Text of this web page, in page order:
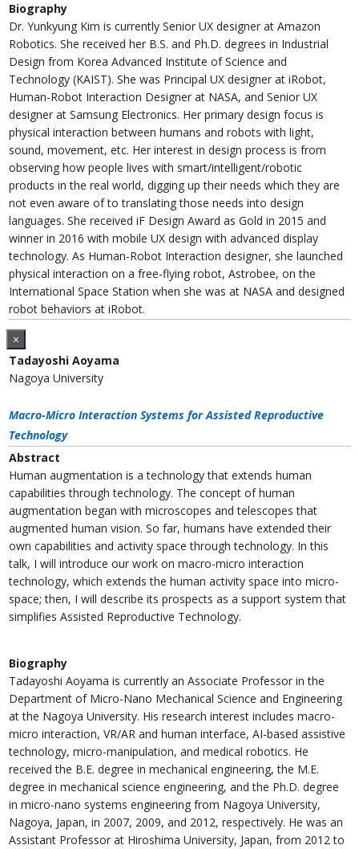
Biography
Dr. Yunkyung Kim is currently Senior UX designer at Amazon
Robotics. She received her B.S. and Ph.D. degrees in Industrial
Design from Korea Advanced Institute of Science and
Technology (KAIST). She was Principal UX designer at iRobot,
Human-Robot Interaction Designer at NASA, and Senior UX
designer at Samsung Electronics. Her primary design focus is
physical interaction between humans and robots with light,
sound, movement, etc. Her interest in design process is from
observing how people lives with smart/intelligent/robotic
products in the real world, digging up their needs which they are
not even aware of to translating those needs into design
languages. She received iF Design Award as Gold in 2015 and
winner in 2016 with mobile UX design with advanced display
technology. As Human-Robot Interaction designer, she launched
physical interaction on a free-flying robot, Astrobee, on the
International Space Station when she was at NASA and designed
robot behaviors at iRobot.
×
Tadayoshi Aoyama
Nagoya University
Macro-Micro Interaction Systems for Assisted Reproductive
Technology
Abstract
Human augmentation is a technology that extends human
capabilities through technology. The concept of human
augmentation began with microscopes and telescopes that
augmented human vision. So far, humans have extended their
own capabilities and activity space through technology. In this
talk, I will introduce our work on macro-micro interaction
technology, which extends the human activity space into micro-
space; then, I will describe its prospects as a support system that
simplifies Assisted Reproductive Technology.
Biography
Tadayoshi Aoyama is currently an Associate Professor in the
Department of Micro-Nano Mechanical Science and Engineering
at the Nagoya University. His research interest includes macro-
micro interaction, VR/AR and human interface, AI-based assistive
technology, micro-manipulation, and medical robotics. He
received the B.E. degree in mechanical engineering, the M.E.
degree in mechanical science engineering, and the Ph.D. degree
in micro-nano systems engineering from Nagoya University,
Nagoya, Japan, in 2007, 2009, and 2012, respectively. He was an
Assistant Professor at Hiroshima University, Japan, from 2012 to